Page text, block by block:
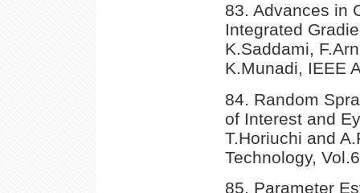
83. Advances in
Integrated
K.Saddami,
K.Munadi, IEEE
84. Random
of Interest and
T.Horiuchi and
Technology,
85. Parameter